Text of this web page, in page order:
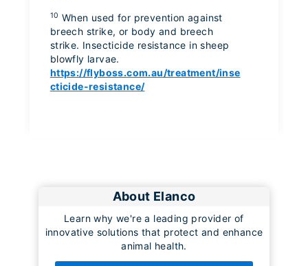
10 When used for prevention against
breech strike, or body and breech
strike. Insecticide resistance in sheep
blowfly larvae.
https://flyboss.com.au/treatment/inse
cticide-resistance/
About Elanco
Learn why we're a leading provider of
innovative solutions that protect and enhance
animal health.